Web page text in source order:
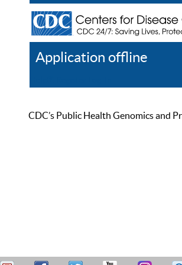
Application offline
CDC’s Public Health Genomics and